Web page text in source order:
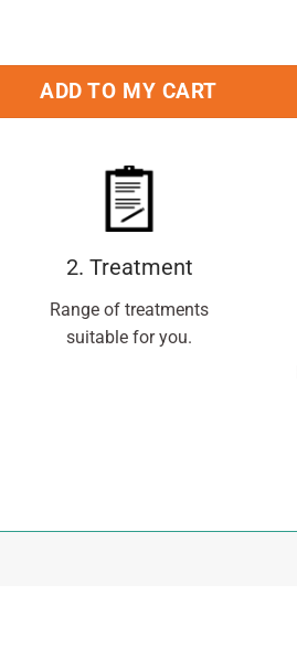
95% w/w Cutaneous Stick quantity
ADD TO MY CART
2. Treatment
Range of treatments
suitable for you.